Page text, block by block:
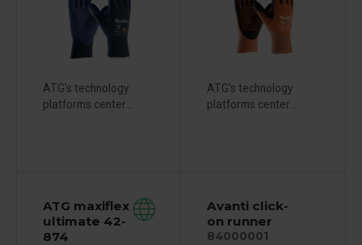
ATG's technology
platforms center...
ATG's technology
platforms center...
ATG maxiflex
ultimate 42-
874
Avanti click-
on runner
84000001